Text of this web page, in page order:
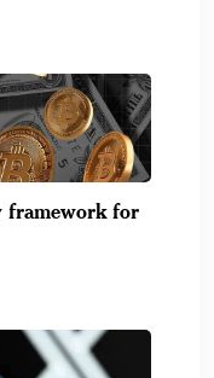
framework for